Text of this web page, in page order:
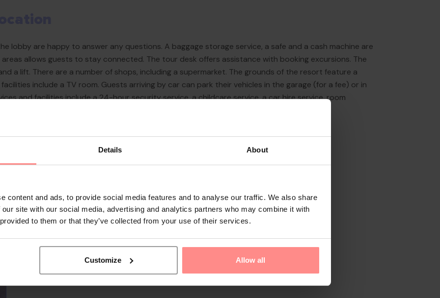
Details About
content and ads, to provide social media features and to analyse our traffic. We also share
site with our social media, advertising and analytics partners who may combine it with
to them or that they’ve collected from your use of their services.
Customize Allow all
lobby are happy to answer any questions. A baggage storage service, a safe and a cash machine are
allows guests to stay connected. The tour desk offers assistance with booking excursions. The
a lift. There are a number of shops, including a supermarket. The grounds of the resort feature a
include a TV room. Guests arriving by car can park their vehicles in the garage (for a fee) or in
and facilities include a 24-hour security service, a childcare service, a car hire service, room
hotel doctor. A ...